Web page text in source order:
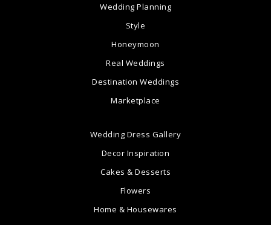
Wedding Planning
Style
Honeymoon
Real Weddings
Destination Weddings
Marketplace
Wedding Dress Gallery
Decor Inspiration
Cakes & Desserts
Flowers
Home & Housewares